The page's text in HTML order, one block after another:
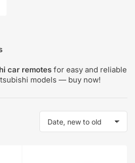
car remotes for easy and reliable
models — buy now!
o